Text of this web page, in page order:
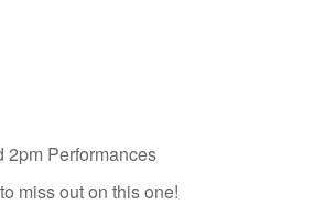
2pm Performances
miss out on this one!